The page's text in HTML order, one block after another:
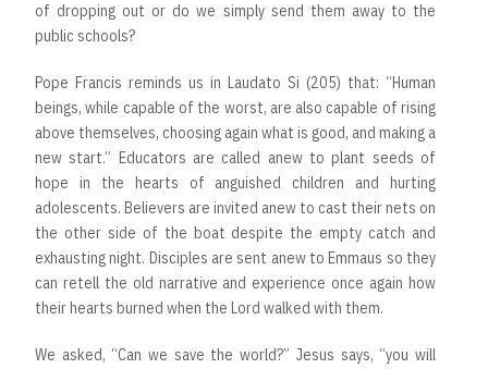
of dropping out or do we simply send them away to the
public schools?
Pope Francis reminds us in Laudato Si (205) that: “Human
beings, while capable of the worst, are also capable of rising
above themselves, choosing again what is good, and making a
new start.” Educators are called anew to plant seeds of
hope in the hearts of anguished children and hurting
adolescents. Believers are invited anew to cast their nets on
the other side of the boat despite the empty catch and
exhausting night. Disciples are sent anew to Emmaus so they
can retell the old narrative and experience once again how
their hearts burned when the Lord walked with them.
We asked, “Can we save the world?” Jesus says, “you will